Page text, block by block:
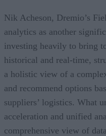
Nik Acheson, Dremio’s
analytics as another
investing heavily to bring
historical and real-time,
a holistic view of a
and recommend options
suppliers’ logistics. What
acceleration and unified
comprehensive view of